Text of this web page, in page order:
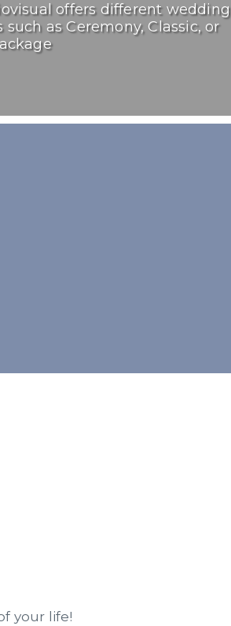
offers different wedding
such as Ceremony, Classic, or
your life!